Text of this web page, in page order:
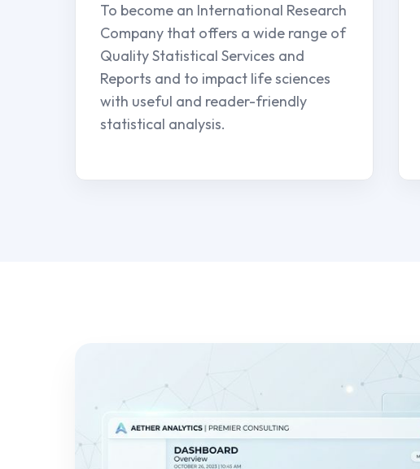
To become an International Research
Company that offers a wide range of
Quality Statistical Services and
Reports and to impact life sciences
with useful and reader-friendly
statistical analysis.